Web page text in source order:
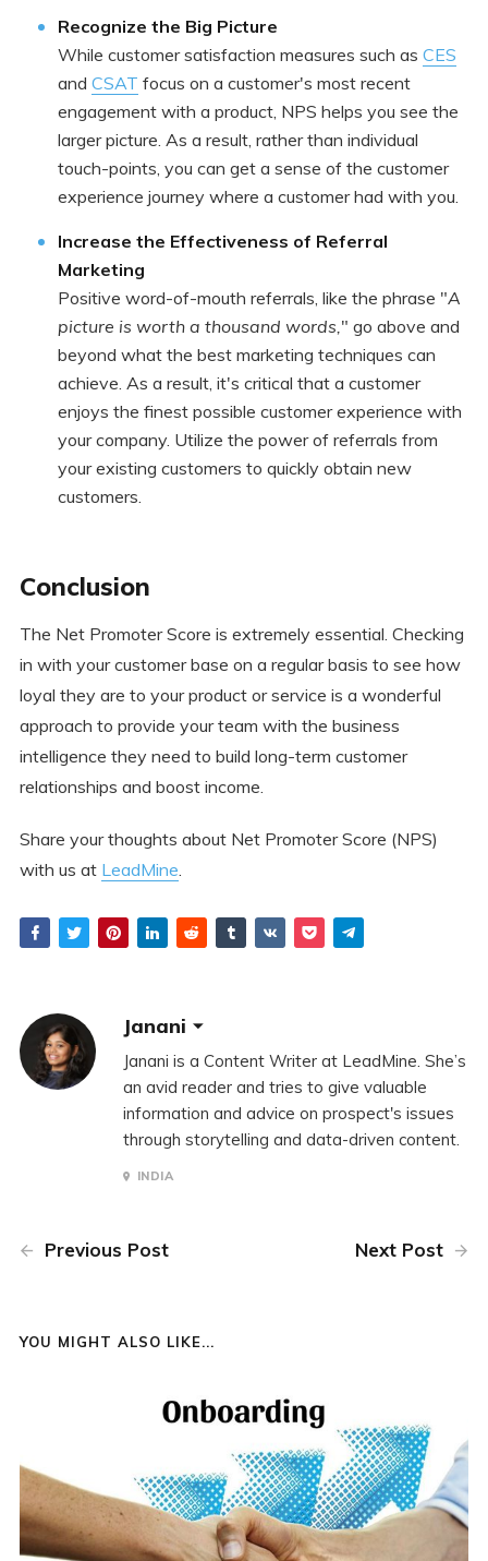
Recognize the Big Picture
While customer satisfaction measures such as CES
and CSAT focus on a customer's most recent
engagement with a product, NPS helps you see the
larger picture. As a result, rather than individual
touch-points, you can get a sense of the customer
experience journey where a customer had with you.
Increase the Effectiveness of Referral
Marketing
Positive word-of-mouth referrals, like the phrase "A
picture is worth a thousand words, " go above and
beyond what the best marketing techniques can
achieve. As a result, it's critical that a customer
enjoys the finest possible customer experience with
your company. Utilize the power of referrals from
your existing customers to quickly obtain new
customers.
Conclusion
The Net Promoter Score is extremely essential. Checking
in with your customer base on a regular basis to see how
loyal they are to your product or service is a wonderful
approach to provide your team with the business
intelligence they need to build long-term customer
relationships and boost income.
Share your thoughts about Net Promoter Score (NPS)
with us at LeadMine
Janani
Janani is a Content Writer at LeadMine. She’s
an avid reader and tries to give valuable
information and advice on prospect's issues
through storytelling and data-driven content.
INDIA
Previous Post Next Post
YOU MIGHT ALSO LIKE...